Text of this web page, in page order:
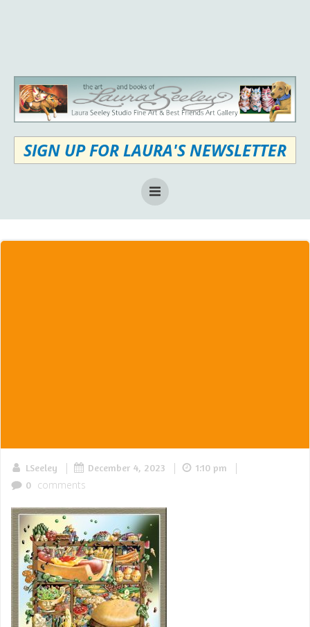
SIGN UP FOR LAURA'S NEWSLETTER
LSeeley | December 4, 2023 | 1:10 pm |
0 comments